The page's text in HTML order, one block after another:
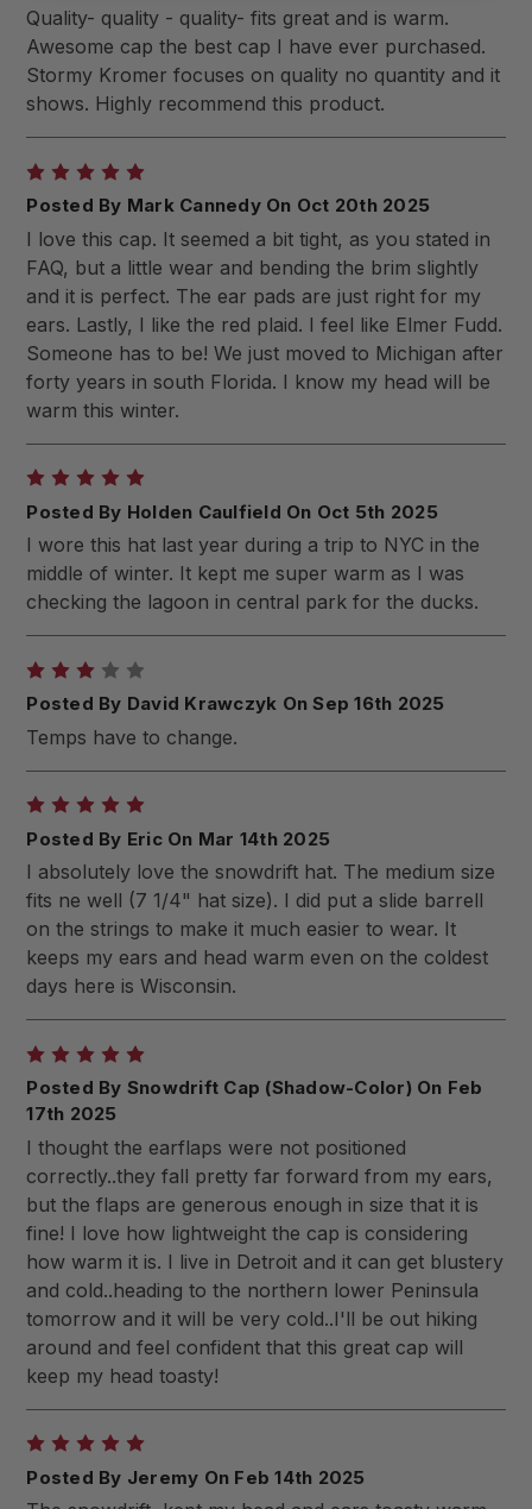
Quality- quality - quality- fits great and is warm.
Awesome cap the best cap I have ever purchased.
Stormy Kromer focuses on quality no quantity and it
shows. Highly recommend this product.
Posted By Mark Cannedy On Oct 20th 2025
I love this cap. It seemed a bit tight, as you stated in
FAQ, but a little wear and bending the brim slightly
and it is perfect. The ear pads are just right for my
ears. Lastly, I like the red plaid. I feel like Elmer Fudd.
Someone has to be! We just moved to Michigan after
forty years in south Florida. I know my head will be
warm this winter.
Posted By Holden Caulfield On Oct 5th 2025
I wore this hat last year during a trip to NYC in the
middle of winter. It kept me super warm as I was
checking the lagoon in central park for the ducks.
Posted By David Krawczyk On Sep 16th 2025
Temps have to change.
Posted By Eric On Mar 14th 2025
I absolutely love the snowdrift hat. The medium size
fits ne well (7 1/4" hat size). I did put a slide barrell
on the strings to make it much easier to wear. It
keeps my ears and head warm even on the coldest
days here is Wisconsin.
Posted By Snowdrift Cap (Shadow-Color) On Feb
17th 2025
I thought the earflaps were not positioned
correctly..they fall pretty far forward from my ears,
but the flaps are generous enough in size that it is
fine! I love how lightweight the cap is considering
how warm it is. I live in Detroit and it can get blustery
and cold..heading to the northern lower Peninsula
tomorrow and it will be very cold..I'll be out hiking
around and feel confident that this great cap will
keep my head toasty!
Posted By Jeremy On Feb 14th 2025